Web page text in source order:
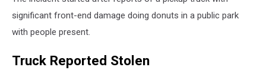
significant front-end damage doing donuts in a public park
with people present.
Truck Reported Stolen